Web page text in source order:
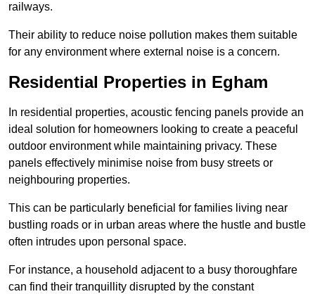
railways.
Their ability to reduce noise pollution makes them suitable
for any environment where external noise is a concern.
Residential Properties in Egham
In residential properties, acoustic fencing panels provide an
ideal solution for homeowners looking to create a peaceful
outdoor environment while maintaining privacy. These
panels effectively minimise noise from busy streets or
neighbouring properties.
This can be particularly beneficial for families living near
bustling roads or in urban areas where the hustle and bustle
often intrudes upon personal space.
For instance, a household adjacent to a busy thoroughfare
can find their tranquillity disrupted by the constant